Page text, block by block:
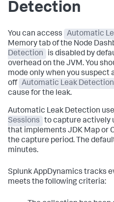
Detection
You can access Automatic
Memory tab of the Node
Detection
is disabled by
overhead on the JVM. You
mode only when you suspect
off Automatic Leak Detection
cause for the leak.
Automatic Leak Detection
Sessions
to capture actively
that implements JDK Map or
the capture period. The
minutes.
Splunk AppDynamics tracks
meets the following criteria: